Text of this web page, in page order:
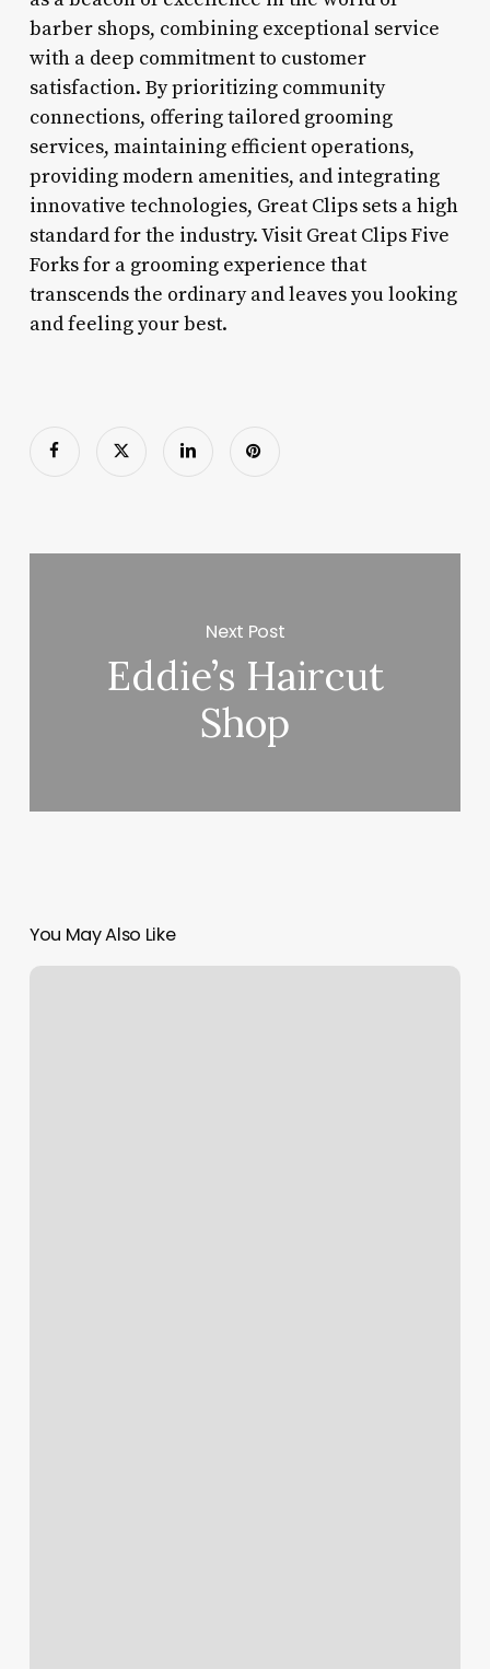
barber shops, combining exceptional service
with a deep commitment to customer
satisfaction. By prioritizing community
connections, offering tailored grooming
services, maintaining efficient operations,
providing modern amenities, and integrating
innovative technologies, Great Clips sets a high
standard for the industry. Visit Great Clips Five
Forks for a grooming experience that
transcends the ordinary and leaves you looking
and feeling your best.
Next Post
Eddie’s Haircut
Shop
You May Also Like
How